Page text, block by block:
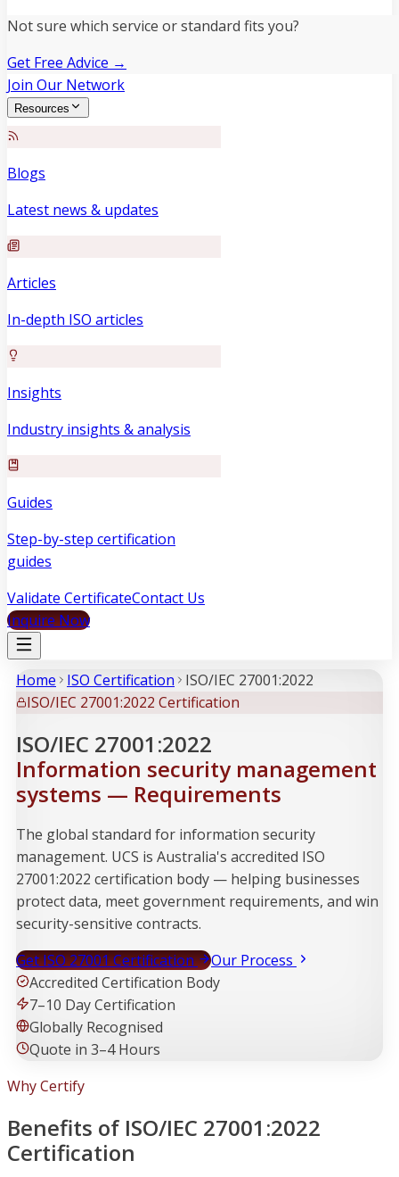
Not sure which service or standard fits you?
Get Free Advice →
Join Our Network
Resources
Blogs
Latest news & updates
Articles
In-depth ISO articles
Insights
Industry insights & analysis
Guides
Step-by-step certification
guides
Validate CertificateContact Us
Inquire Now
Home ISO Certification
ISO/IEC 27001:2022
ISO/IEC 27001:2022 Certification
ISO/IEC 27001:2022
Information security management
systems — Requirements
The global standard for information security
management. UCS is Australia's accredited ISO
27001:2022 certification body — helping businesses
protect data, meet government requirements, and win
security-sensitive contracts.
Get ISO 27001 Certification
Our Process
Accredited Certification Body
7–10 Day Certification
Globally Recognised
Quote in 3–4 Hours
Why Certify
Benefits of ISO/IEC 27001:2022
Certification